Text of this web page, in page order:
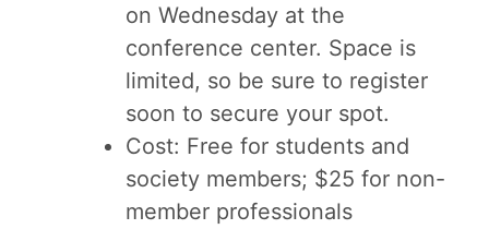
on Wednesday at the
conference center. Space is
limited, so be sure to register
soon to secure your spot.
Cost: Free for students and
society members; $25 for non-
member professionals